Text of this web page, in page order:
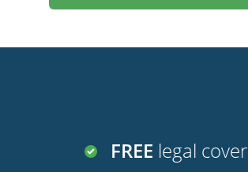
FREE legal cover